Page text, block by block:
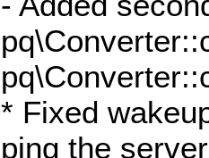
* Fixed
ping the